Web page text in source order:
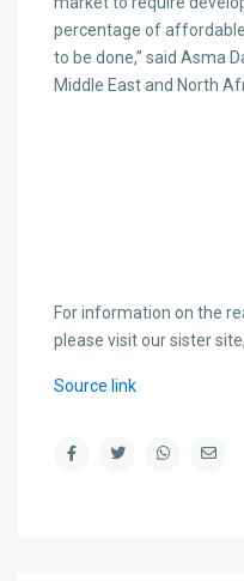
percentage of
to be done,” said Asma
Middle East and North
For information on the
please visit our sister
Source link